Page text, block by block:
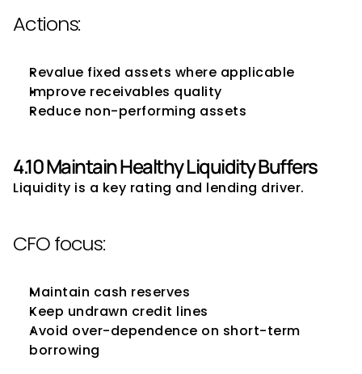
Actions:
Revalue fixed assets where applicable
Improve receivables quality
Reduce non-performing assets
4.10 Maintain Healthy Liquidity Buffers
Liquidity is a key rating and lending driver.
CFO focus:
Maintain cash reserves
Keep undrawn credit lines
Avoid over-dependence on short-term
borrowing